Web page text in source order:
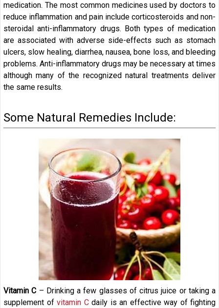
medication. The most common medicines used by doctors to
reduce inflammation and pain include corticosteroids and non-
steroidal anti-inflammatory drugs. Both types of medication
are associated with adverse side-effects such as stomach
ulcers, slow healing, diarrhea, nausea, bone loss, and bleeding
problems. Anti-inflammatory drugs may be necessary at times
although many of the recognized natural treatments deliver
the same results.
Some Natural Remedies Include:
Vitamin C – Drinking a few glasses of citrus juice or taking a
supplement of vitamin Cdaily is an effective way of fighting